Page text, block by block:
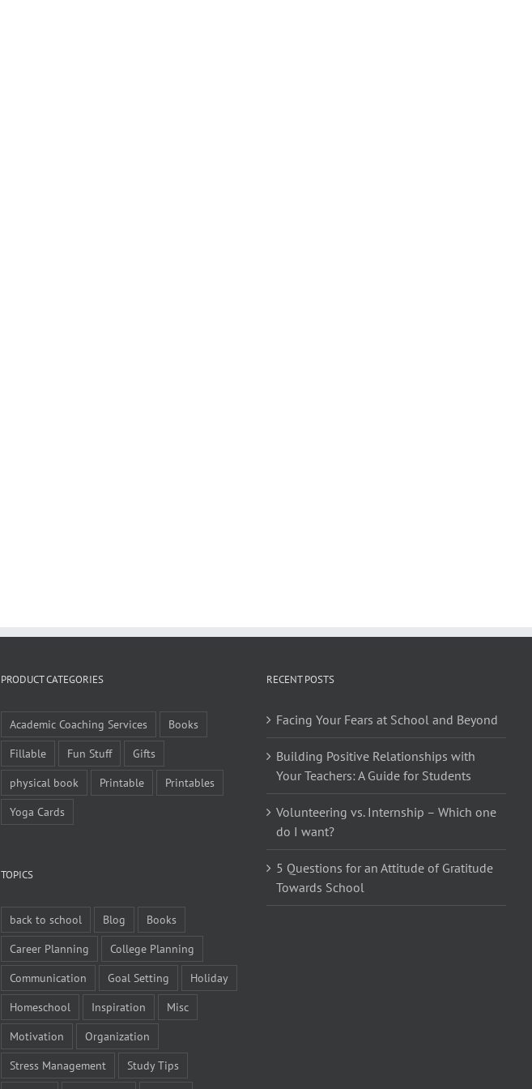
PRODUCT CATEGORIES
Academic Coaching Services
Books
Fillable
Fun Stuff
Gifts
physical book
Printable
Printables
Yoga Cards
TOPICS
back to school Blog
Books
Career Planning
College Planning
Communication
Goal Setting
Holiday
Homeschool
Inspiration
Misc
Motivation
Organization
Stress Management
Study Tips
RECENT POSTS
Facing Your Fears at School and Beyond
Building Positive Relationships with
Your Teachers: A Guide for Students
Volunteering vs. Internship – Which one
do I want?
5 Questions for an Attitude of Gratitude
Towards School